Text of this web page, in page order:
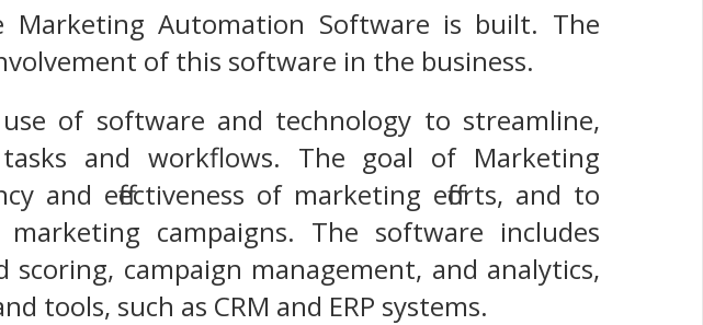
Automation Software is built. The
of this software in the business.
of software and technology to streamline,
and workflows. The goal of Marketing
and effectiveness of marketing efforts, and to
campaigns. The software includes
campaign management, and analytics,
tools, such as CRM and ERP systems.